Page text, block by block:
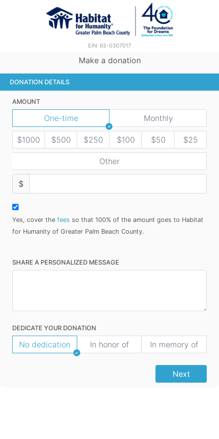
EIN: 65-0307017
Make a donation
DONATION DETAILS
AMOUNT
One-time Monthly
$1000 $500 $250 $100 $50 $25
Other
$
Yes, cover the fees so that 100% of the amount goes to Habitat
for Humanity of Greater Palm Beach County.
SHARE A PERSONALIZED MESSAGE
DEDICATE YOUR DONATION
No dedication In honor of In memory of
Next